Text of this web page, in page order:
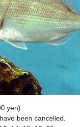
yen)
been cancelled.